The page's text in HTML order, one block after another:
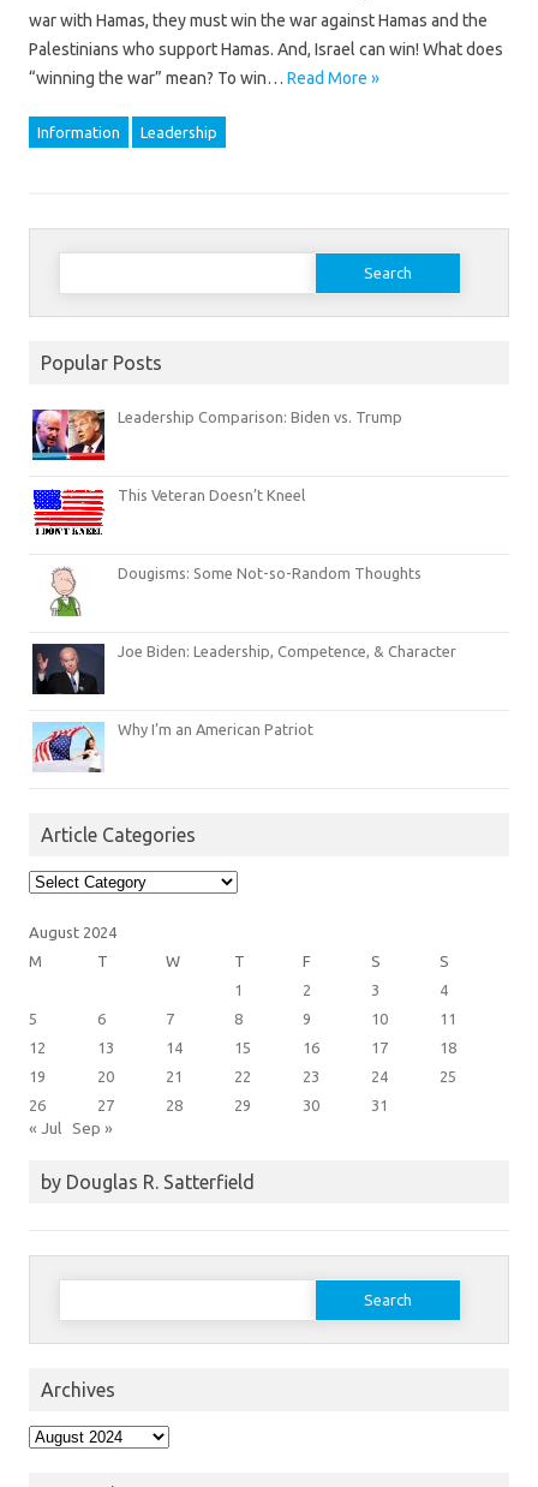
war with Hamas, they must win the war against Hamas and the
Palestinians who support Hamas. And, Israel can win! What does
“winning the war” mean? To win… Read More »
Information Leadership
Search
Popular Posts
Leadership Comparison: Biden vs. Trump
This Veteran Doesn’t Kneel
Dougisms: Some Not-so-Random Thoughts
Joe Biden: Leadership, Competence, & Character
Why I’m an American Patriot
Article Categories
Article
Categories
August 2024
M
T W T F S
S
1
2 3
4
5
6 7 8 9 10
11
12
13 14 15 16 17
18
19
20 21 22 23 24
25
26
27 28 29 30 31
« Jul Sep »
by Douglas R. Satterfield
Search
Archives
Archives